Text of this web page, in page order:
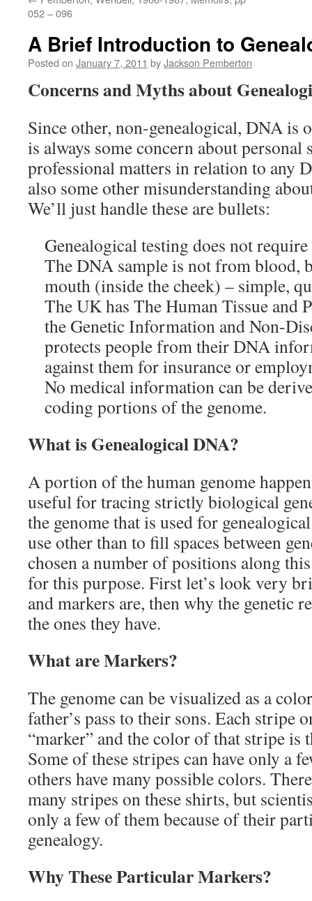
052 – 096
A Brief Introduction to
Posted on January 7, 2011 byJackson Pemberton
Concerns and Myths about
Since other, non-genealogical, DNA is
is always some concern about personal
professional matters in relation to any
also some other misunderstanding
We’ll just handle these are bullets:
Genealogical testing does not
The DNA sample is not from blood,
mouth (inside the cheek) – simple,
The UK has The Human Tissue and
the Genetic Information and Non-
protects people from their DNA
against them for insurance or
No medical information can be
coding portions of the genome.
What is Genealogical DNA?
A portion of the human genome
useful for tracing strictly biological
the genome that is used for
use other than to fill spaces between
chosen a number of positions along
for this purpose. First let’s look very
and markers are, then why the genetic
the ones they have.
What are Markers?
The genome can be visualized as a
father’s pass to their sons. Each stripe
“marker” and the color of that stripe is
Some of these stripes can have only a
others have many possible colors.
many stripes on these shirts, but
only a few of them because of their
genealogy.
Why These Particular Markers?